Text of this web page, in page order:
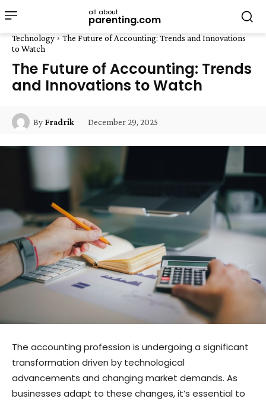
all about
parenting.com
Technology
The Future of Accounting: Trends and Innovations
to Watch
The Future of Accounting: Trends
and Innovations to Watch
By Fradrik December 29, 2025
The accounting profession is undergoing a significant
transformation driven by technological
advancements and changing market demands. As
businesses adapt to these changes, it’s essential to